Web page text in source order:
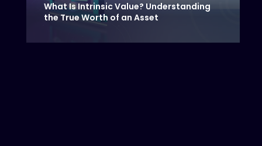
What Is Intrinsic Value? Understanding
the True Worth of an Asset